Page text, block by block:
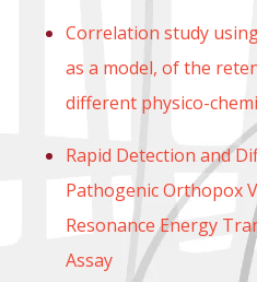
Correlation study
as a model, of the
different physico-
Rapid Detection and
Pathogenic Orthopox
Resonance Energy
Assay